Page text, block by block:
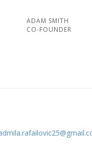
ADAM SMITH
CO-FOUNDER